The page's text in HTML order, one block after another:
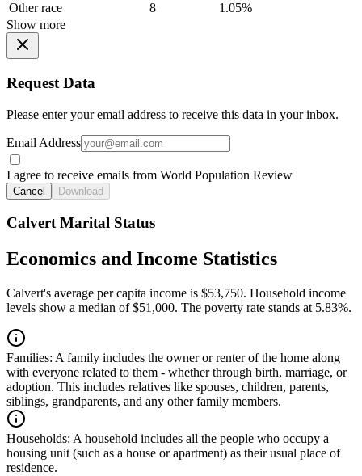
Other race
8
1.05%
Show more
Request Data
Please enter your email address to receive this data in your inbox.
Email Address
I agree to receive emails from World Population Review
Cancel Download
Calvert Marital Status
Economics and Income Statistics
Calvert's average per capita income is $53,750. Household income
levels show a median of $51,000. The poverty rate stands at 5.83%.
Families: A family includes the owner or renter of the home along
with everyone related to them - whether through birth, marriage, or
adoption. This includes relatives like spouses, children, parents,
siblings, grandparents, and any other family members.
Households: A household includes all the people who occupy a
housing unit (such as a house or apartment) as their usual place of
residence.